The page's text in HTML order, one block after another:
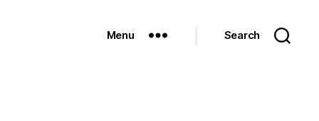
Menu Search